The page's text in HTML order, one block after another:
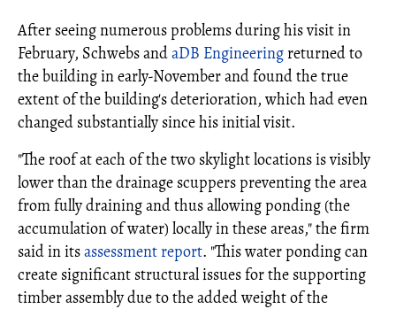
After seeing numerous problems during his visit in
February, Schwebs andaDB Engineering returned to
the building in early-November and found the true
extent of the building's deterioration, which had even
changed substantially since his initial visit.
"The roof at each of the two skylight locations is visibly
lower than the drainage scuppers preventing the area
from fully draining and thus allowing ponding (the
accumulation of water) locally in these areas," the firm
said in itsassessment report. "This water ponding can
create significant structural issues for the supporting
timber assembly due to the added weight of the